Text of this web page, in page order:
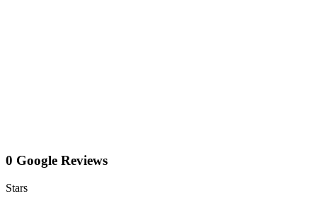
0 Google Reviews
Stars